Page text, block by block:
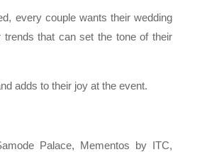
every couple wants their wedding
that can set the tone of their
adds to their joy at the event.
Palace, Mementos by ITC,